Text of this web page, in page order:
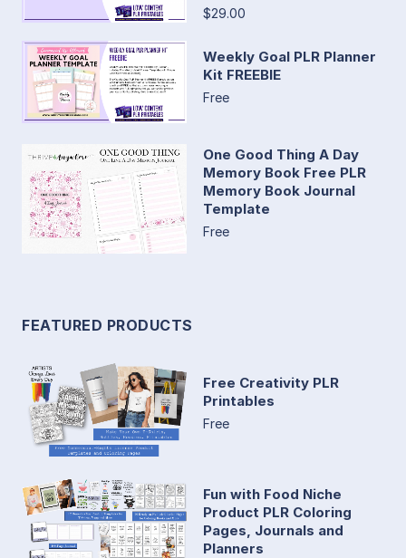
$29.00
Weekly Goal PLR Planner
Kit FREEBIE
Free
One Good Thing A Day
Memory Book Free PLR
Memory Book Journal
Template
Free
FEATURED PRODUCTS
Free Creativity PLR
Printables
Free
Fun with Food Niche
Product PLR Coloring
Pages, Journals and
Planners